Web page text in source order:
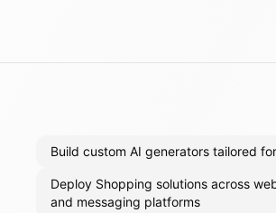
Build custom AI generators tailored
Deploy Shopping solutions across
and messaging platforms